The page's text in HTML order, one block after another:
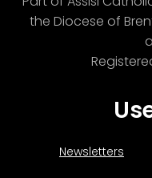
the Diocese of
Newsletters